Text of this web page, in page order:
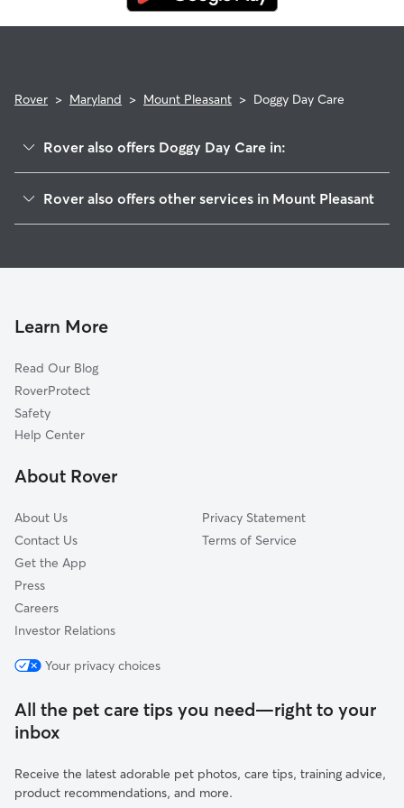
Rover > Maryland > Mount Pleasant > Doggy Day Care
Rover also offers Doggy Day Care in:
Allandale, MD
Mexico, MD
Westminster, MD
Mayberry, MD
Avondale, MD
Wolfs Mill, MD
Rover also offers other services in Mount Pleasant
Learn More
Read Our Blog
RoverProtect
Safety
Help Center
About Rover
About Us
Contact Us
Get the App
Press
Careers
Investor Relations
Privacy Statement
Terms of Service
Your privacy choices
All the pet care tips you need—right to your
inbox
Receive the latest adorable pet photos, care tips, training advice,
product recommendations, and more.